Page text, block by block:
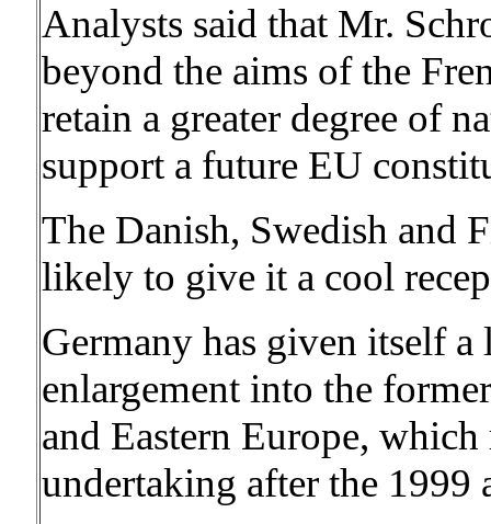
Analysts said that Mr.
beyond the aims of the
retain a greater degree of
support a future EU
The Danish, Swedish and
likely to give it a cool
Germany has given itself a
enlargement into the
and Eastern Europe, which
undertaking after the 1999